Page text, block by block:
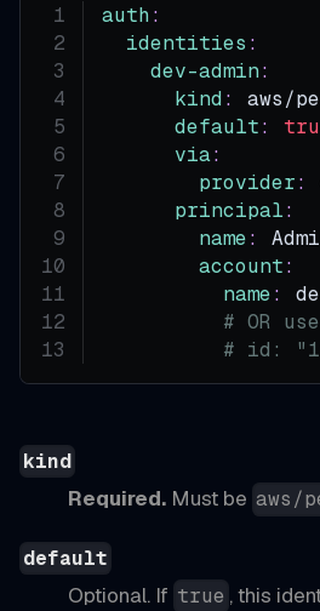
auth :
identities :
dev-admin:
kind : aws/
default:
via:
provider:
principal:
name:
account:
name:
# OR
# id:
kind
Required. Must be aws/
default
Optional. If true , this